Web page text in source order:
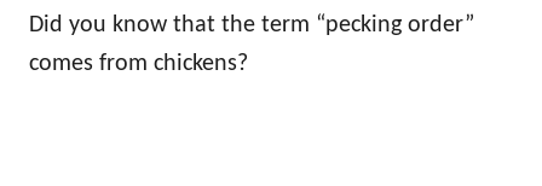
Did you know that the term “pecking order”
comes from chickens?